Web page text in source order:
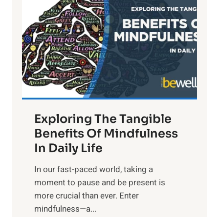
g
h
t
R
x
:
H
r
n
s
i
n
Exploring The Tangible
Benefits Of Mindfulness
In Daily Life
​In our fast-paced world, taking a
moment to pause and be present is
more crucial than ever. Enter
mindfulness—a...